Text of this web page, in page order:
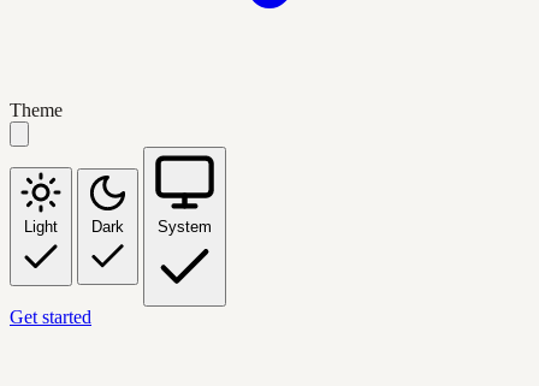
Theme
Light Dark System
Get started